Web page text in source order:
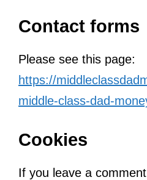
Contact forms
Please see this page:
https://
middle-class-dad-
Cookies
If you leave a